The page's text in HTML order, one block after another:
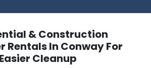
& Construction
Rentals In Conway For
Easier Cleanup